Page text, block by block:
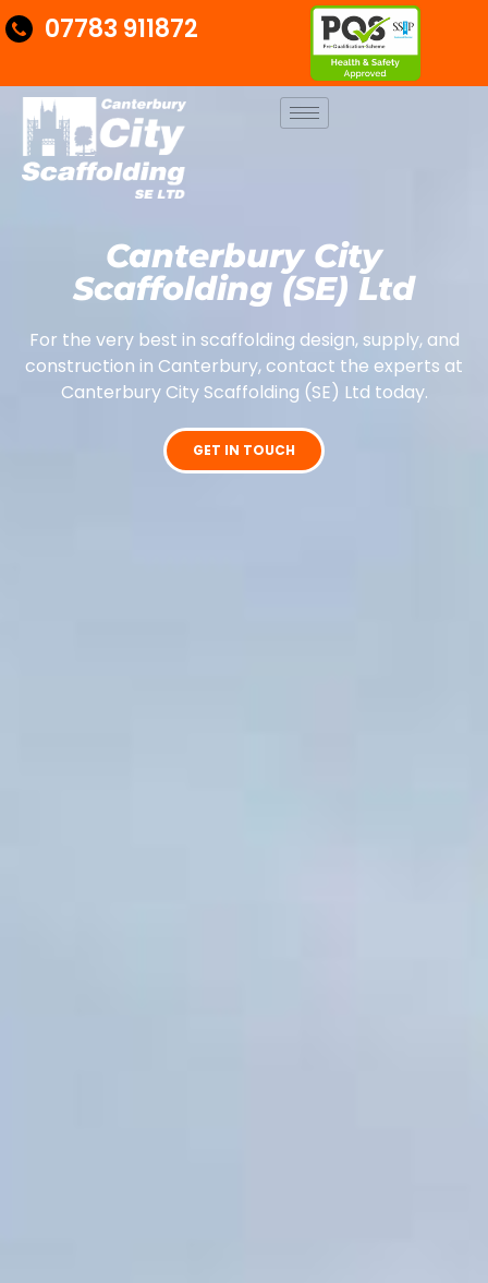
07783 911872
Canterbury City
Scaffolding (SE) Ltd
For the very best in scaffolding design, supply, and
construction in Canterbury, contact the experts at
Canterbury City Scaffolding (SE) Ltd today.
GET IN TOUCH